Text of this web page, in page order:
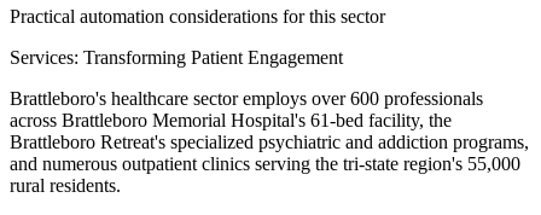
Practical automation considerations for this sector
Services: Transforming Patient Engagement
Brattleboro's healthcare sector employs over 600 professionals
across Brattleboro Memorial Hospital's 61-bed facility, the
Brattleboro Retreat's specialized psychiatric and addiction programs,
and numerous outpatient clinics serving the tri-state region's 55,000
rural residents.